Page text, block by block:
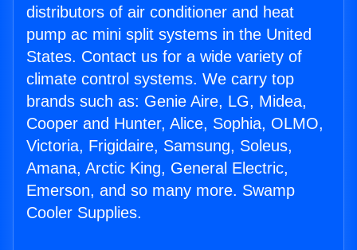
distributors of air conditioner and heat
pump ac mini split systems in the United
States. Contact us for a wide variety of
climate control systems. We carry top
brands such as: Genie Aire, LG, Midea,
Cooper and Hunter, Alice, Sophia, OLMO,
Victoria, Frigidaire, Samsung, Soleus,
Amana, Arctic King, General Electric,
Emerson, and so many more. Swamp
Cooler Supplies.